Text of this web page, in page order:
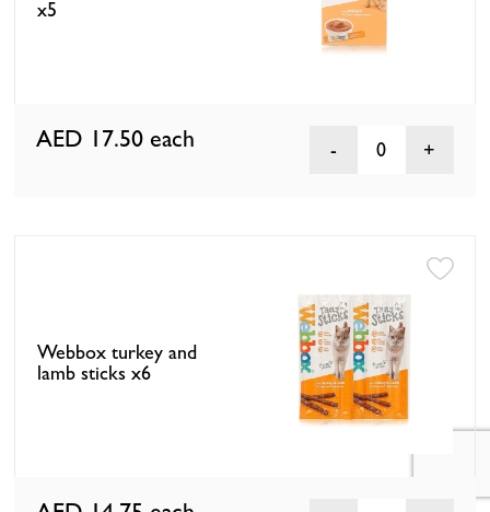
x5
AED 17.50 each 0
Webbox turkey and
lamb sticks x6